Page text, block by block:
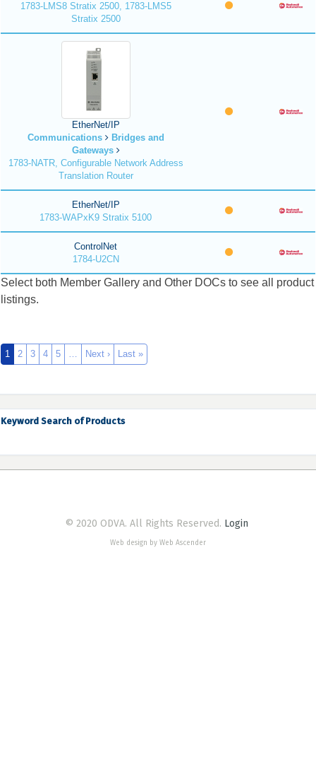
1783-LMS8 Stratix 2500, 1783-LMS5
Stratix 2500
EtherNet/IP
Communications
Bridges and
Gateways
1783-NATR, Configurable Network Address
Translation Router
EtherNet/IP
1783-WAPxK9 Stratix 5100
ControlNet
1784-U2CN
Select both Member Gallery and Other DOCs to see all product
listings.
1 2 3 4 5 … Next › Last »
Keyword Search of Products
© 2020 ODVA. All Rights Reserved. Login
Web design by Web Ascender